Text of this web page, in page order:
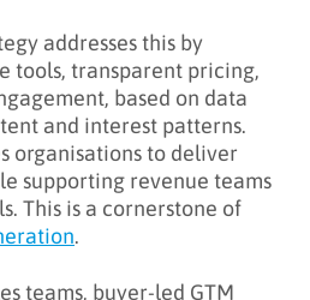
addresses this by
tools, transparent pricing,
based on data
and interest patterns.
organisations to deliver
supporting revenue teams
This is a cornerstone of
.
teams, buyer-led GTM